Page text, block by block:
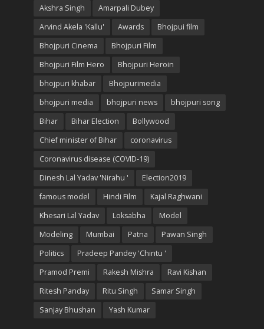
Akshra Singh
Amarpali Dubey
Arvind Akela 'Kallu'
Awards
Bhojpui film
Bhojpuri Cinema
Bhojpuri Film
Bhojpuri Film Hero
Bhojpuri Heroin
bhojpuri khabar
Bhojpurimedia
bhojpuri media
bhojpuri news
bhojpuri song
Bihar
Bihar Election
Bollywood
Chief minister of Bihar
coronavirus
Coronavirus disease (COVID-19)
Dinesh Lal Yadav 'Nirahu '
Election2019
famous model
Hindi Film
Kajal Raghwani
Khesari Lal Yadav
Loksabha
Model
Modeling
Mumbai Patna
Pawan Singh
Politics
Pradeep Pandey 'Chintu '
Pramod Premi
Rakesh Mishra
Ravi Kishan
Ritesh Panday
Ritu Singh
Samar Singh
Sanjay Bhushan
Yash Kumar